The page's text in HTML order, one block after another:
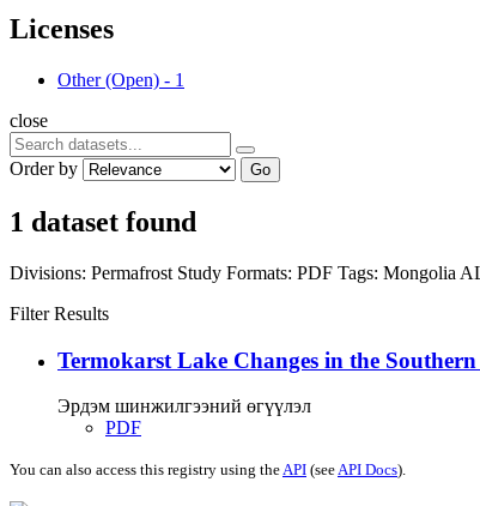
Licenses
Other (Open) - 1
close
Order by Go
1 dataset found
Divisions: Permafrost Study Formats: PDF Tags: Mongolia
Filter Results
Termokarst Lake Changes in the
Эрдэм шинжилгээний өгүүлэл
PDF
You can also access this registry using theAPI (seeAPI Docs).